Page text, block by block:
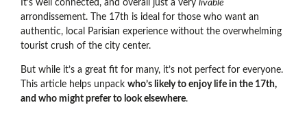
It’s well connected, and overall just a very livable
arrondissement. The 17th is ideal for those who want an
authentic, local Parisian experience without the overwhelming
tourist crush of the city center.
But while it’s a great fit for many, it’s not perfect for everyone.
This article helps unpack who’s likely to enjoy life in the 17th,
and who might prefer to look elsewhere.